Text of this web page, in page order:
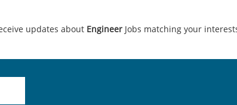
updates about Engineer Jobs matching your